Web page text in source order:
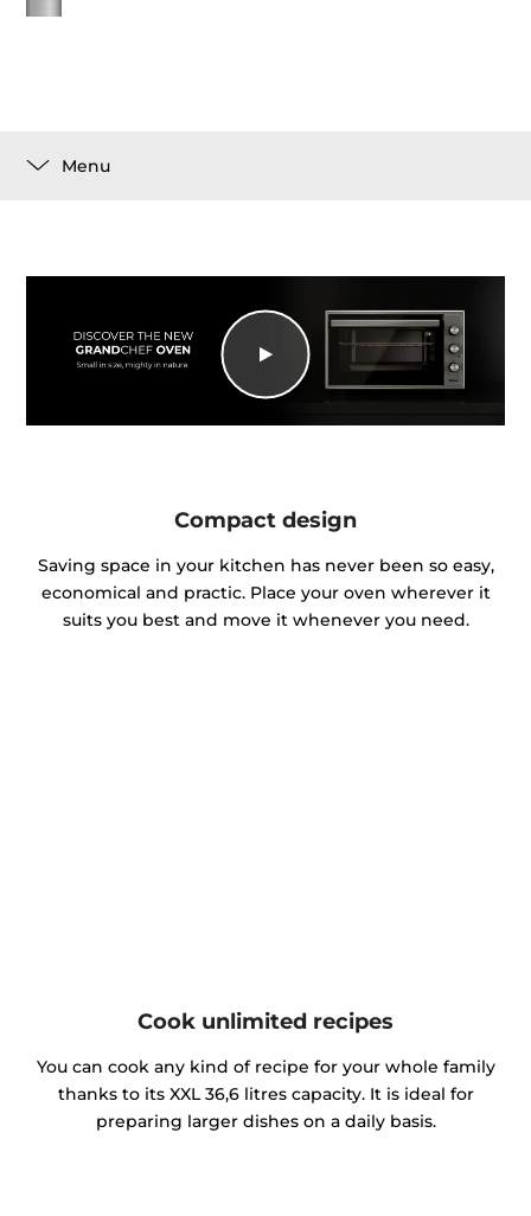
Menu
Compact design
Saving space in your kitchen has never been so easy,
economical and practic. Place your oven wherever it
suits you best and move it whenever you need.
Cook unlimited recipes
You can cook any kind of recipe for your whole family
thanks to its XXL 36,6 litres capacity. It is ideal for
preparing larger dishes on a daily basis.